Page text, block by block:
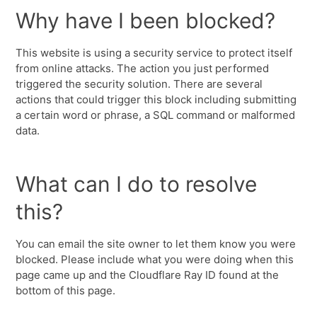
Why have I been blocked?
This website is using a security service to protect itself
from online attacks. The action you just performed
triggered the security solution. There are several
actions that could trigger this block including submitting
a certain word or phrase, a SQL command or malformed
data.
What can I do to resolve
this?
You can email the site owner to let them know you were
blocked. Please include what you were doing when this
page came up and the Cloudflare Ray ID found at the
bottom of this page.